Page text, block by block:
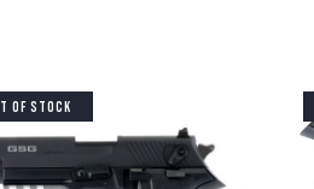
OF STOCK